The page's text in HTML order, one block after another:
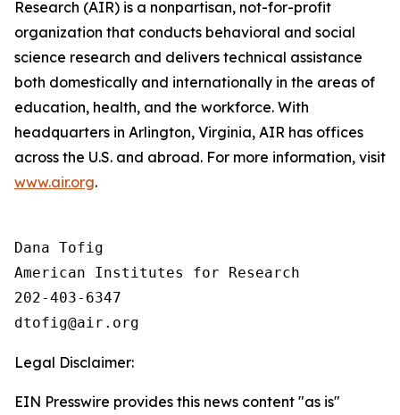
Research (AIR) is a nonpartisan, not-for-profit
organization that conducts behavioral and social
science research and delivers technical assistance
both domestically and internationally in the areas of
education, health, and the workforce. With
headquarters in Arlington, Virginia, AIR has offices
across the U.S. and abroad. For more information, visit
www.air.org.
Dana Tofig
American Institutes for Research
202-403-6347
Legal Disclaimer:
EIN Presswire provides this news content "as is"